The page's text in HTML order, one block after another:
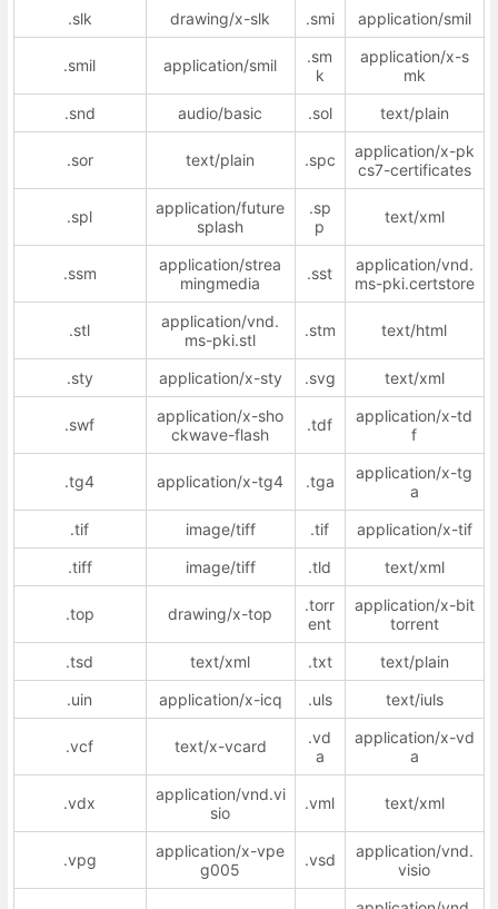
.slk drawing/x-slk .smi application/smil
.smil application/smil
.sm
k
application/x-s
mk
.snd
audio/basic .sol text/plain
.sor text/plain .spc
application/x-pk
cs7-certificates
.spl
application/future
splash
.sp
p
text/xml
.ssm
application/strea
mingmedia
.sst
application/vnd.
ms-pki.certstore
.stl
application/vnd.
ms-pki.stl
.stm text/html
.sty application/x-sty .svg text/xml
.swf
application/x-sho
ckwave-flash
.tdf
application/x-td
f
.tg4 application/x-tg4 .tga
application/x-tg
a
.tif
image/tiff .tif
application/x-tif
.tiff
image/tiff .tld text/xml
.top drawing/x-top
.torr
ent
application/x-bit
torrent
.tsd
text/xml .txt
text/plain
.uin
application/x-icq .uls text/iuls
.vcf text/x-vcard
.vd
a
application/x-vd
a
.vdx
application/vnd.vi
sio
.vml text/xml
.vpg
application/x-vpe
g005
.vsd
application/vnd.
visio